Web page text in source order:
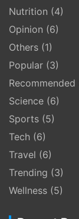
Nutrition (4)
Opinion (6)
Others (1)
Popular (3)
Recommended
Science (6)
Sports (5)
Tech (6)
Travel (6)
Trending (3)
Wellness (5)